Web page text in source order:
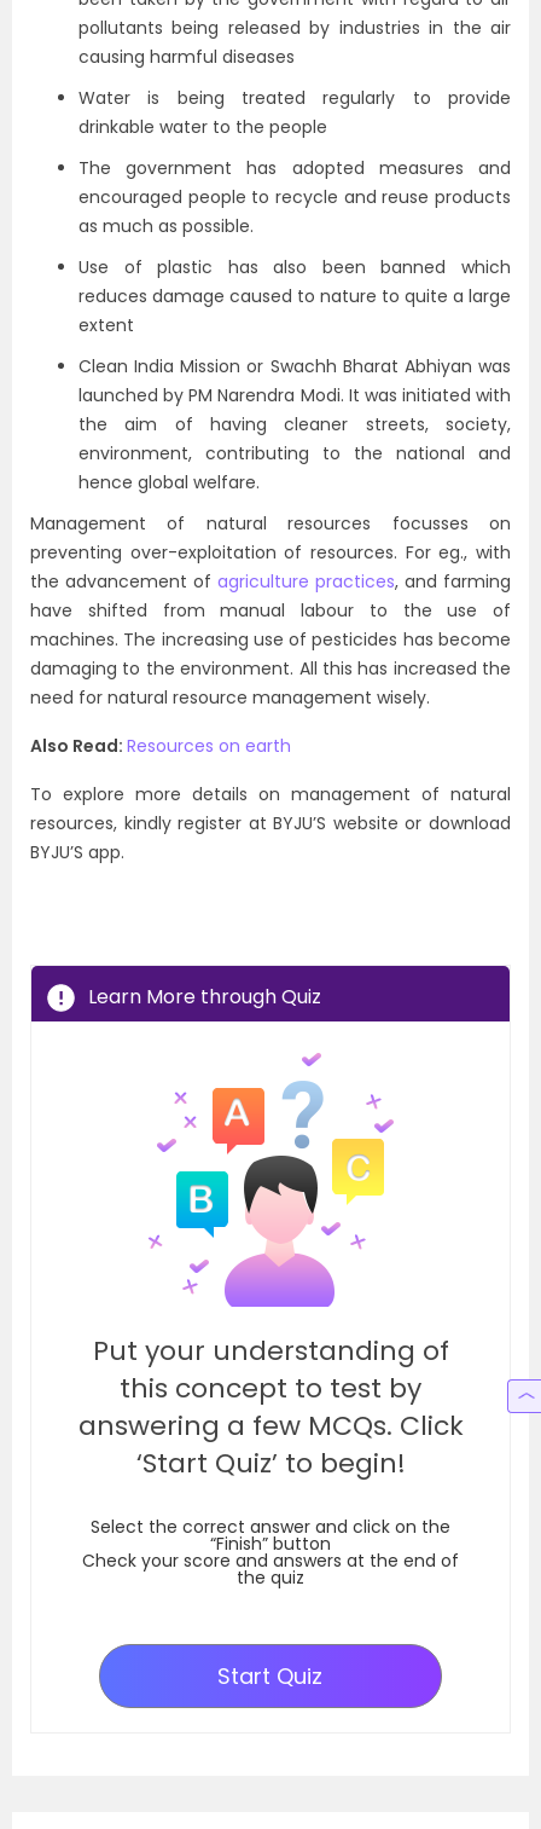
pollutants being released by industries in the air
causing harmful diseases
Water is being treated regularly to provide
drinkable water to the people
The government has adopted measures and
encouraged people to recycle and reuse products
as much as possible.
Use of plastic has also been banned which
reduces damage caused to nature to quite a large
extent
Clean India Mission or Swachh Bharat Abhiyan was
launched by PM Narendra Modi. It was initiated with
the aim of having cleaner streets, society,
environment, contributing to the national and
hence global welfare.
Management of natural resources focusses on
preventing over-exploitation of resources. For eg., with
the advancement of agriculture practices, and farming
have shifted from manual labour to the use of
machines. The increasing use of pesticides has become
damaging to the environment. All this has increased the
need for natural resource management wisely.
Also Read: Resources on earth
To explore more details on management of natural
resources, kindly register at BYJU’S website or download
BYJU’S app.
Learn More through Quiz
Put your understanding of
this concept to test by
answering a few MCQs. Click
‘Start Quiz’ to begin!
Select the correct answer and click on the
“Finish” button
Check your score and answers at the end of
the quiz
Start Quiz